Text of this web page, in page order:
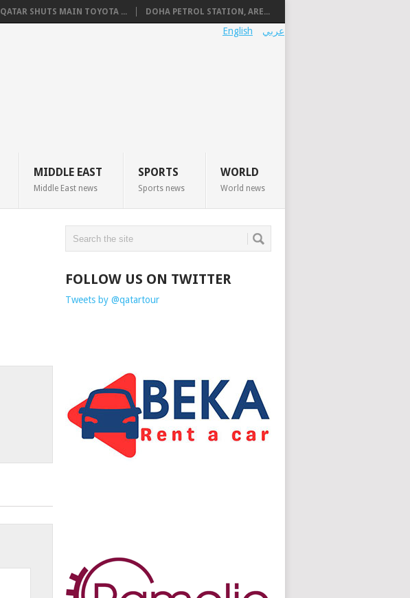
QATAR SHUTS MAIN TOYOTA ... DOHA PETROL STATION, ARE...
عربي English
MIDDLE EAST
Middle East news
SPORTS
Sports news
WORLD
World news
FOLLOW US ON TWITTER
Tweets by @qatartour